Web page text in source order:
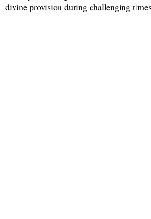
divine provision during challenging